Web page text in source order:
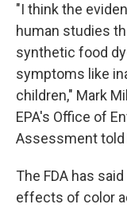
"I think the
human studies
synthetic food
symptoms like
children," Mark
EPA's Office of
Assessment told
The FDA has
effects of color